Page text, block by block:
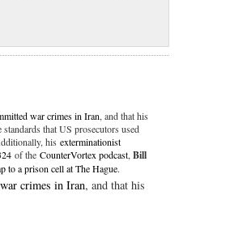
war crimes in Iran, and that his
that US prosecutors used
his exterminationist
of the CounterVortex podcast, Bill
to a prison cell at The Hague.
crimes in Iran, and that his